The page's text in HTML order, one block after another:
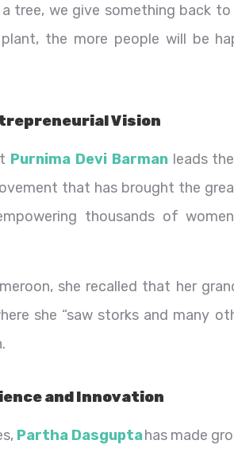
a tree, we give something back
the more people will be
Vision
Purnima Devi Barmanleads the
that has brought the
thousands of
she recalled that her
she “saw storks and many
and Innovation
Partha Dasguptahas made